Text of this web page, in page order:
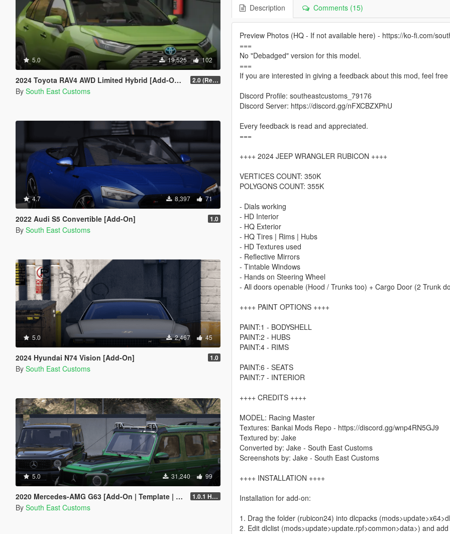
5.0 19,525 102
2024 Toyota RAV4 AWD Limited Hybrid [Add-On / FiveM] 2.0 (Remake)
By South East Customs
4.7 8,397 71
2022 Audi S5 Convertible [Add-On] 1.0
By South East Customs
5.0 2,467 45
2024 Hyundai N74 Vision [Add-On] 1.0
By South East Customs
5.0 31,240 99
2020 Mercedes-AMG G63 [Add-On | Template | Tuning] 1.0.1 Hotfix
By South East Customs
Description Comments (15)
Preview Photos (HQ - If not available here) - https://ko-fi.com/
===
No "Debadged" version for this model.
===
If you are interested in giving a feedback about this mod, feel
Discord Profile: southeastcustoms_79176
Discord Server: https://discord.gg/nFXCBZXPhU
Every feedback is read and appreciated.
===
++++ 2024 JEEP WRANGLER RUBICON ++++
VERTICES COUNT: 350K
POLYGONS COUNT: 355K
- Dials working
- HD Interior
- HQ Exterior
- HQ Tires | Rims | Hubs
- HD Textures used
- Reflective Mirrors
- Tintable Windows
- Hands on Steering Wheel
- All doors openable (Hood / Trunks too) + Cargo Door (2 Trunk
++++ PAINT OPTIONS ++++
PAINT:1 - BODYSHELL
PAINT:2 - HUBS
PAINT:4 - RIMS
PAINT:6 - SEATS
PAINT:7 - INTERIOR
++++ CREDITS ++++
MODEL: Racing Master
Textures: Bankai Mods Repo - https://discord.gg/wnp4RN5GJ9
Textured by: Jake
Converted by: Jake - South East Customs
Screenshots by: Jake - South East Customs
++++ INSTALLATION ++++
Installation for add-on:
1. Drag the folder (rubicon24) into dlcpacks
2. Edit dlclist (mods>update>update.rpf>common>data>) and